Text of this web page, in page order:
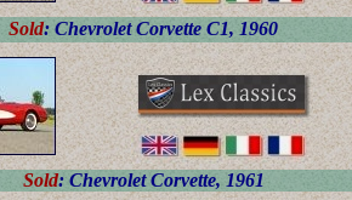
Sold: Chevrolet Corvette C1, 1960
Sold: Chevrolet Corvette, 1961